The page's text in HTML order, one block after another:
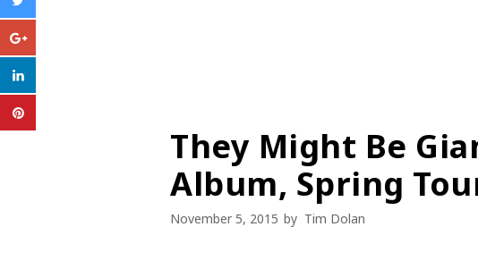
They Might Be
Album, Spring
November 5, 2015 by Tim Dolan